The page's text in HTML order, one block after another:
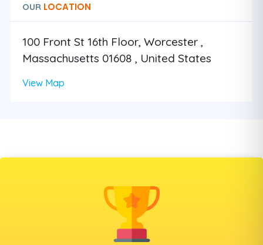
OUR LOCATION
100 Front St 16th Floor, Worcester ,
Massachusetts 01608 , United States
View Map